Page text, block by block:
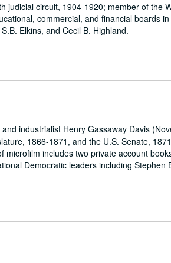
judicial circuit, 1904-1920; member of the
commercial, and financial boards
Elkins, and Cecil B. Highland.
industrialist Henry Gassaway Davis
1866-1871, and the U.S. Senate,
includes two private account
Democratic leaders including Stephen